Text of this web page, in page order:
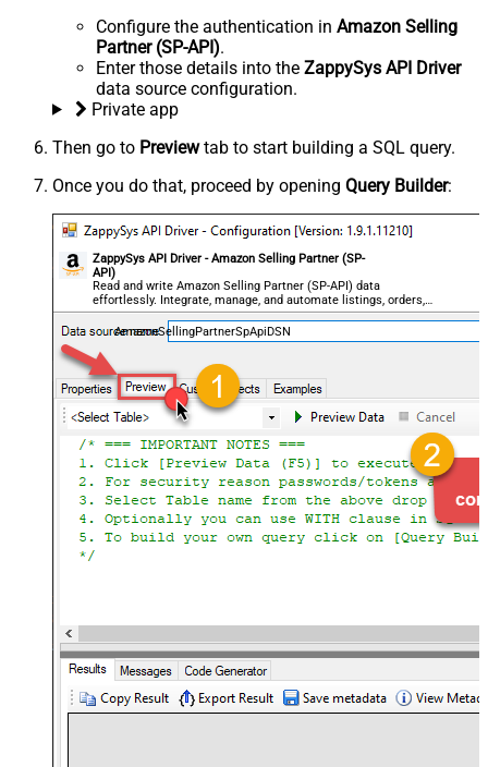
Configure the authentication in Amazon Selling
Partner (SP-API).
Enter those details into the ZappySys API Driver
data source configuration.
Private app
Then go to Previewtab to start building a SQL query.
Once you do that, proceed by opening Query Builder:
ZappySys API Driver - Amazon Selling Partner (SP-
API)
Read and write Amazon Selling Partner (SP-API) data
effortlessly. Integrate, manage, and automate listings, orders,
payments, and reports — almost no coding required.
AmazonSellingPartnerSpApiDSN